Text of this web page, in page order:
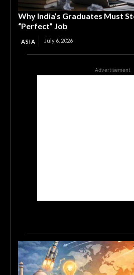
Why India’s Graduates Must
“Perfect” Job
ASIA July 6, 2026
Advertisement